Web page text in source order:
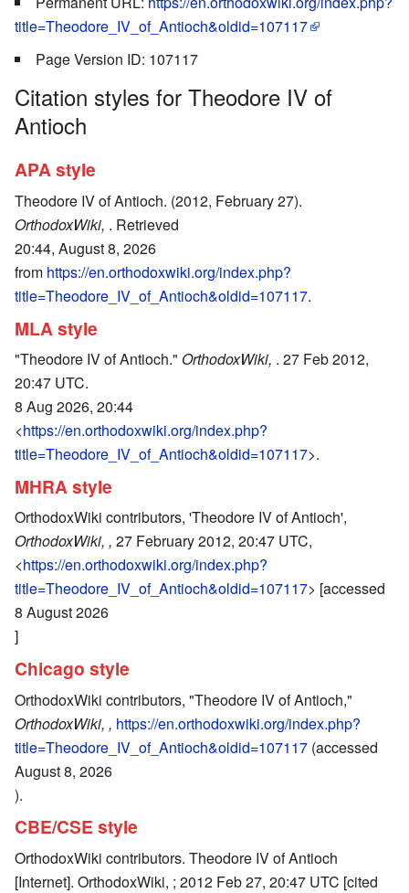
title=Theodore_IV_of_Antioch&oldid=107117
Page Version ID: 107117
Citation styles for Theodore IV of
Antioch
APA style
Theodore IV of Antioch. (2012, February 27).
OrthodoxWiki, . Retrieved
20:44, August 8, 2026
from https://en.orthodoxwiki.org/index.php?
title=Theodore_IV_of_Antioch&oldid=107117.
MLA style
"Theodore IV of Antioch." OrthodoxWiki, . 27 Feb 2012,
20:47 UTC.
8 Aug 2026, 20:44
<https://en.orthodoxwiki.org/index.php?
title=Theodore_IV_of_Antioch&oldid=107117>.
MHRA style
OrthodoxWiki contributors, 'Theodore IV of Antioch',
OrthodoxWiki, , 27 February 2012, 20:47 UTC,
<https://en.orthodoxwiki.org/index.php?
title=Theodore_IV_of_Antioch&oldid=107117> [accessed
8 August 2026
]
Chicago style
OrthodoxWiki contributors, "Theodore IV of Antioch,"
OrthodoxWiki, , https://en.orthodoxwiki.org/index.php?
title=Theodore_IV_of_Antioch&oldid=107117 (accessed
August 8, 2026
).
CBE/CSE style
OrthodoxWiki contributors. Theodore IV of Antioch
[Internet]. OrthodoxWiki, ; 2012 Feb 27, 20:47 UTC [cited